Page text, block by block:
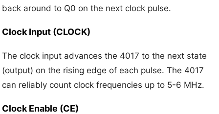
back around to Q0 on the next clock pulse.
Clock Input (CLOCK)
The clock input advances the 4017 to the next state
(output) on the rising edge of each pulse. The 4017
can reliably count clock frequencies up to 5-6 MHz.
Clock Enable (CE)